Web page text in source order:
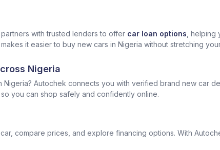
with trusted lenders to offer car loan options ,
it easier to buy new cars in Nigeria without stretching
Nigeria
Autochek connects you with verified brand new car
you can shop safely and confidently online.
compare prices, and explore financing options. With